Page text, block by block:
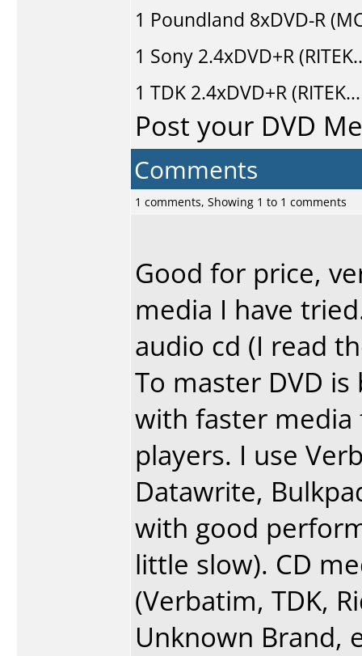
1 Poundland 8xDVD-R
1 Sony 2.4xDVD+R
1 TDK 2.4xDVD+R
Post your DVD
Comments
1 comments, Showing 1 to 1 comments
Good for price,
media I have
audio cd (I read
To master DVD
with faster media
players. I use
Datawrite,
with good
little slow). CD
(Verbatim, TDK,
Unknown Brand,